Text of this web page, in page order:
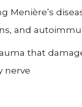
Menière’s
and
that
nerve